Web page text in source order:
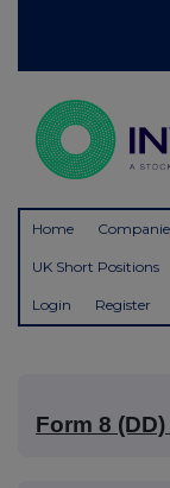
Home
UK Short Positions
Login Register
Form 8